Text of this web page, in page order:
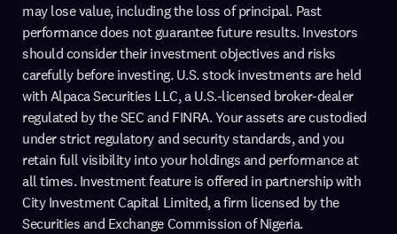
may lose value, including the loss of principal. Past
performance does not guarantee future results. Investors
should consider their investment objectives and risks
carefully before investing. U.S. stock investments are held
with Alpaca Securities LLC, a U.S.-licensed broker-dealer
regulated by the SEC and FINRA. Your assets are custodied
under strict regulatory and security standards, and you
retain full visibility into your holdings and performance at
all times. Investment feature is offered in partnership with
City Investment Capital Limited, a firm licensed by the
Securities and Exchange Commission of Nigeria.